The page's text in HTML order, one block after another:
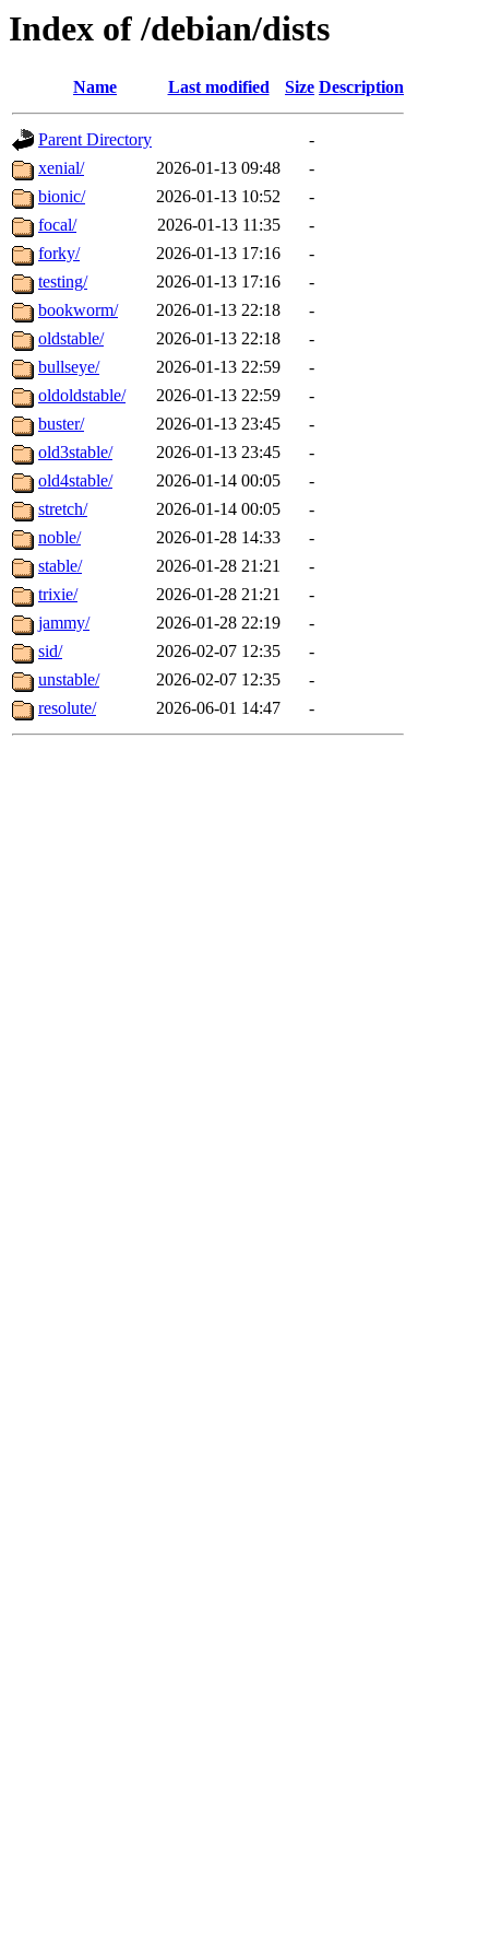
Index of /debian/dists
Name Last modified Size Description
Parent Directory
-
xenial/
2026-01-13 09:48
-
bionic/
2026-01-13 10:52
-
focal/
2026-01-13 11:35
-
forky/
2026-01-13 17:16
-
testing/
2026-01-13 17:16
-
bookworm/
2026-01-13 22:18
-
oldstable/
2026-01-13 22:18
-
bullseye/
2026-01-13 22:59
-
oldoldstable/
2026-01-13 22:59
-
buster/
2026-01-13 23:45
-
old3stable/
2026-01-13 23:45
-
old4stable/
2026-01-14 00:05
-
stretch/
2026-01-14 00:05
-
noble/
2026-01-28 14:33
-
stable/
2026-01-28 21:21
-
trixie/
2026-01-28 21:21
-
jammy/
2026-01-28 22:19
-
sid/
2026-02-07 12:35
-
unstable/
2026-02-07 12:35
-
resolute/
2026-06-01 14:47 -